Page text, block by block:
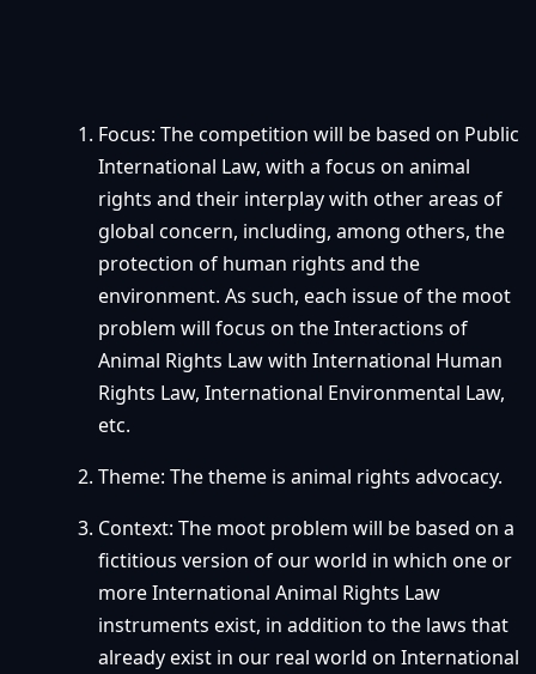
Focus: The competition will be based on Public
International Law, with a focus on animal
rights and their interplay with other areas of
global concern, including, among others, the
protection of human rights and the
environment. As such, each issue of the moot
problem will focus on the Interactions of
Animal Rights Law with International Human
Rights Law, International Environmental Law,
etc.
Theme: The theme is animal rights advocacy.
Context: The moot problem will be based on a
fictitious version of our world in which one or
more International Animal Rights Law
instruments exist, in addition to the laws that
already exist in our real world on International